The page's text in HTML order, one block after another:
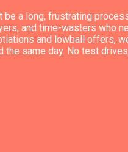
be a long, frustrating
and time-wasters who
and lowball offers,
the same day. No test